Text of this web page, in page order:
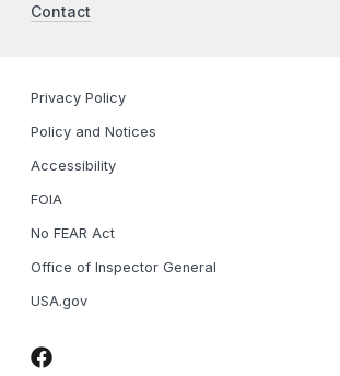
Contact
Privacy Policy
Policy and Notices
Accessibility
FOIA
No FEAR Act
Office of Inspector General
USA.gov